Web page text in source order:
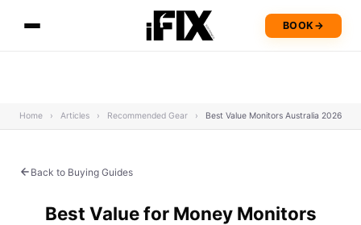
BOOK →
Home › Articles › Recommended Gear › Best Value Monitors Australia 2026
Back to Buying Guides
Best Value for Money Monitors